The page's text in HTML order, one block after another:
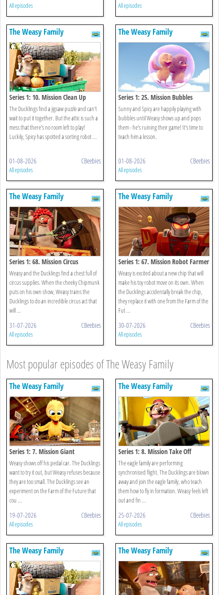
All episodes All episodes
The Weasy Family
Series 1: 10. Mission Clean Up
The Ducklings find a jigsaw puzzle and can't
wait to put it together. But the attic is such a
mess that there's no room left to play!
Luckily, Spicy has spotted a sorting robot ...
01-08-2026 CBeebies
All episodes
The Weasy Family
Series 1: 25. Mission Bubbles
Sunny and Spicy are happily playing with
bubbles until Weasy shows up and pops
them - he's ruining their game! It's time to
teach him a lesson.
01-08-2026 CBeebies
All episodes
The Weasy Family
Series 1: 68. Mission Circus
Weasy and the Ducklings find a chest full of
circus supplies. When the cheeky Chipmunk
puts on his own show, Weasy trains the
Ducklings to do an incredible circus act that
will ...
31-07-2026 CBeebies
All episodes
The Weasy Family
Series 1: 67. Mission Robot Farmer
Weasy is excited about a new chip that will
make his toy robot move on its own. When
the Ducklings accidentally break the chip,
they replace it with one from the Farm of the
Fut ...
30-07-2026 CBeebies
All episodes
Most popular episodes of The Weasy Family
The Weasy Family
Series 1: 7. Mission Giant
Weasy shows off his pedal car. The Ducklings
want to try it out, but Weasy refuses because
they are too small. The Ducklings see an
experiment on the Farm of the Future that
cou ...
19-07-2026 CBeebies
All episodes
The Weasy Family
Series 1: 8. Mission Take Off
The eagle family are performing
synchronised flight. The Ducklings are blown
away and join the eagle family, who teach
them how to fly in formation. Weasy feels left
out and fin ...
25-07-2026 CBeebies
All episodes
The Weasy Family The Weasy Family